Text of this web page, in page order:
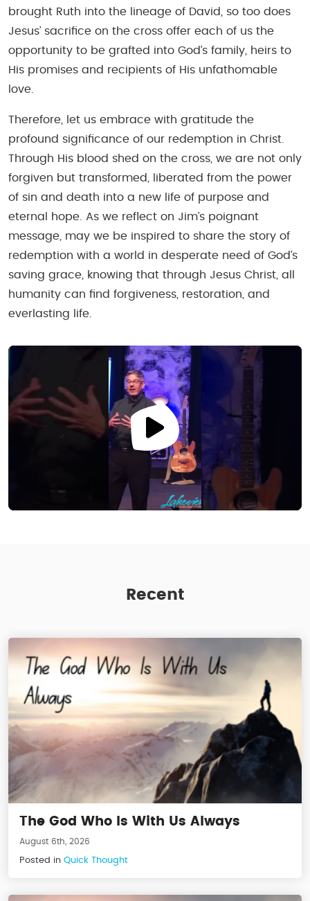
brought Ruth into the lineage of David, so too does
Jesus’ sacrifice on the cross offer each of us the
opportunity to be grafted into God’s family, heirs to
His promises and recipients of His unfathomable
love.
Therefore, let us embrace with gratitude the
profound significance of our redemption in Christ.
Through His blood shed on the cross, we are not only
forgiven but transformed, liberated from the power
of sin and death into a new life of purpose and
eternal hope. As we reflect on Jim’s poignant
message, may we be inspired to share the story of
redemption with a world in desperate need of God’s
saving grace, knowing that through Jesus Christ, all
humanity can find forgiveness, restoration, and
everlasting life.
Recent
The God Who Is With Us Always
August 6th, 2026
Posted in Quick Thought